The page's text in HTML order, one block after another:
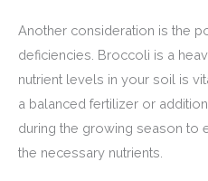
Another consideration is the
deficiencies. Broccoli is a
nutrient levels in your soil is
a balanced fertilizer or
during the growing season to
the necessary nutrients.